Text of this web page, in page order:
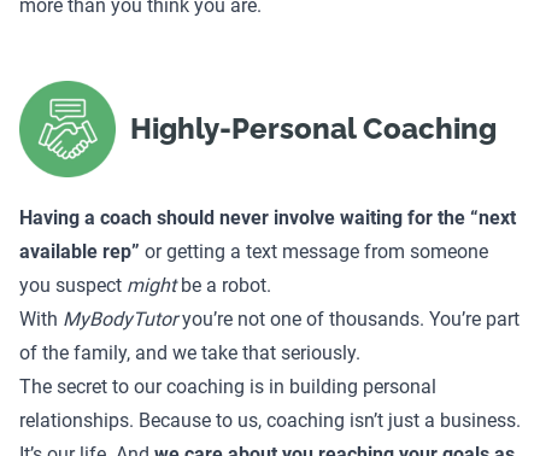
more than you think you are.
Highly-Personal Coaching
Having a coach should never involve waiting for the “next
available rep” or getting a text message from someone
you suspect mightbe a robot.
With MyBodyTutoryou’re not one of thousands. You’re part
of the family, and we take that seriously.
The secret to our coaching is in building personal
relationships. Because to us, coaching isn’t just a business.